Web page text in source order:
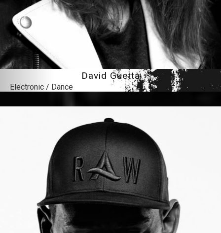
David Guetta
Electronic / Dance